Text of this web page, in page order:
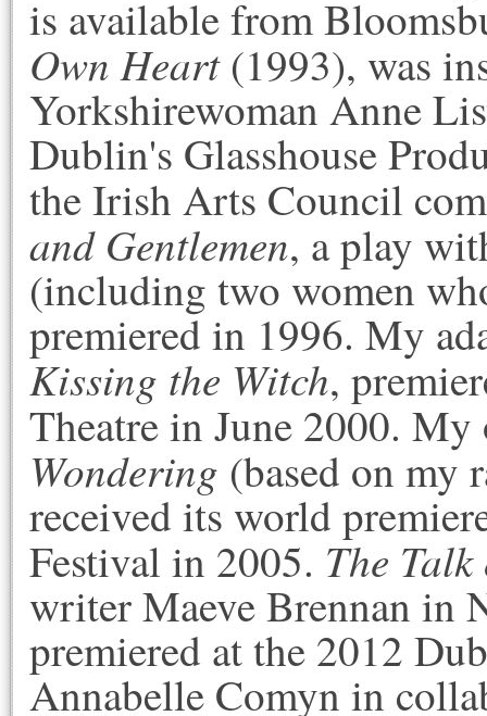
is available from
Own Heart (1993), was
Yorkshirewoman Anne
Dublin's Glasshouse
the Irish Arts Council
and Gentlemen, a play
(including two women
premiered in 1996. My
Kissing the Witch,
Theatre in June 2000.
Wondering (based on my
received its world
Festival in 2005. The
writer Maeve Brennan in
premiered at the 2012
Annabelle Comyn in